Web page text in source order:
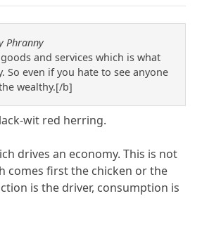
Phranny
and services which is what
So even if you hate to see anyone
wealthy.[/b]
wit red herring.
drives an economy. This is not
comes first the chicken or the
is the driver, consumption is